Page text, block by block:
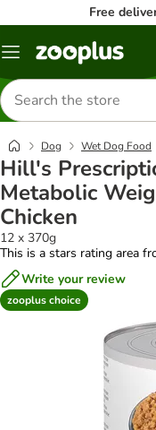
Free
Menu
Search
for
products
Dog Wet Dog Food
Hill's
Metabolic
Chicken
12 x 370g
This is a stars rating area
Write your review
zooplus choice